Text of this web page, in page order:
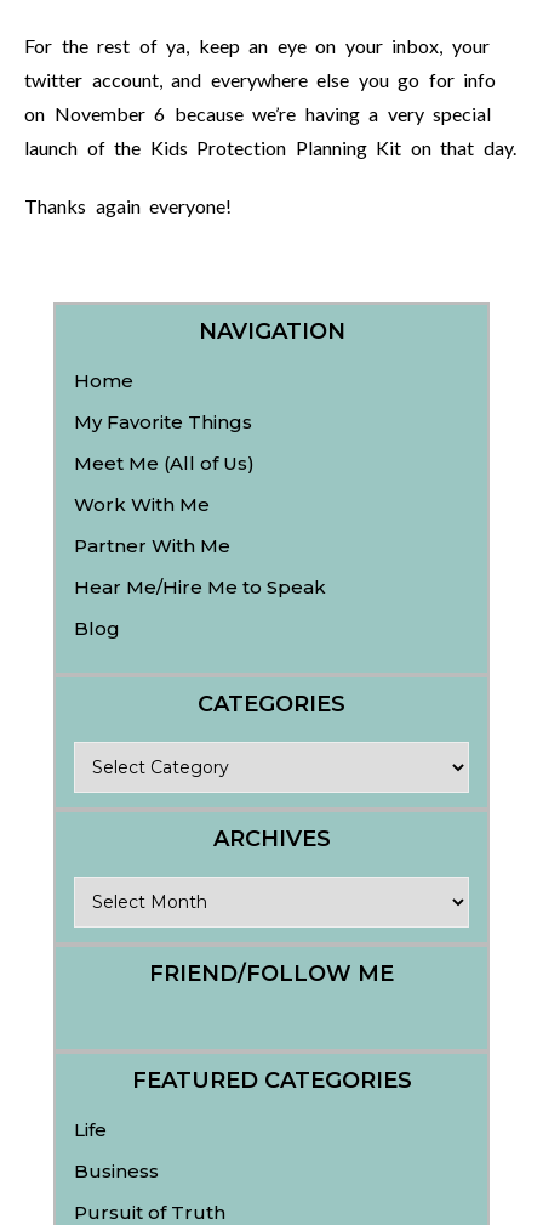
For the rest of ya, keep an eye on your inbox, your
twitter account, and everywhere else you go for info
on November 6 because we’re having a very special
launch of the Kids Protection Planning Kit on that day.
Thanks again everyone!
NAVIGATION
Home
My Favorite Things
Meet Me (All of Us)
Work With Me
Partner With Me
Hear Me/Hire Me to Speak
Blog
CATEGORIES
ARCHIVES
FRIEND/FOLLOW ME
FEATURED CATEGORIES
Life
Business
Pursuit of Truth